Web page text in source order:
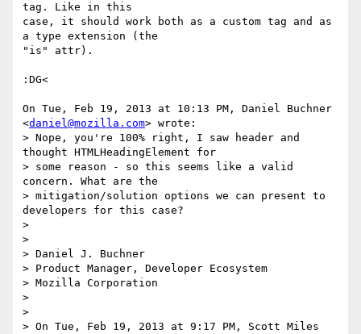
tag. Like in this
case, it should work both as a custom tag and as
a type extension (the
"is" attr).
:DG<
On Tue, Feb 19, 2013 at 10:13 PM, Daniel Buchner
<daniel@mozilla.com> wrote:
> Nope, you're 100% right, I saw header and
thought HTMLHeadingElement for
> some reason - so this seems like a valid
concern. What are the
> mitigation/solution options we can present to
developers for this case?
>
>
> Daniel J. Buchner
> Product Manager, Developer Ecosystem
> Mozilla Corporation
>
>
> On Tue, Feb 19, 2013 at 9:17 PM, Scott Miles